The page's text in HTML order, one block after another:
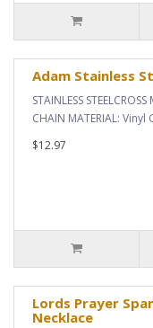
Adam Stainless
STAINLESS
CHAIN MATERIAL:
$12.97
Lords Prayer
Necklace